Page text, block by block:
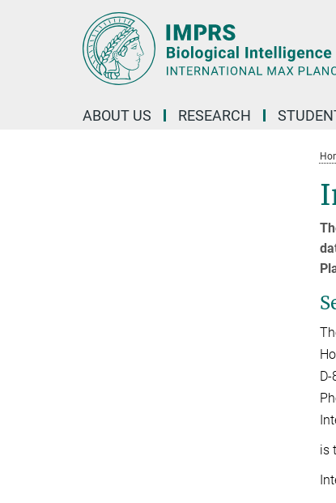
ABOUT US RESEARCH
is